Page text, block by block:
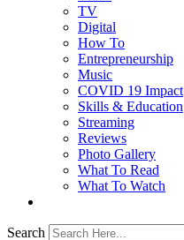
TV
Digital
How To
Entrepreneurship
Music
COVID 19 Impact
Skills & Education
Streaming
Reviews
Photo Gallery
What To Read
What To Watch
Search